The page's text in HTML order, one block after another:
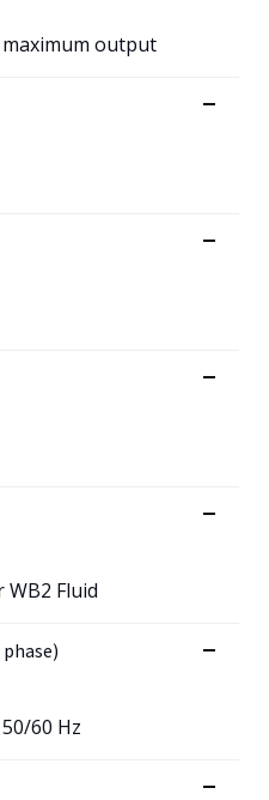
maximum output
WB2 Fluid
60 Hz